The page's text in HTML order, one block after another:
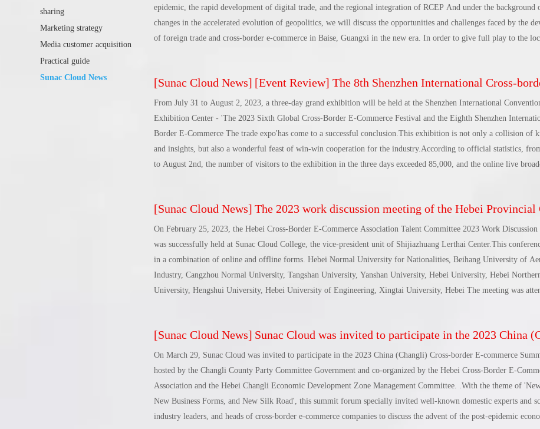
sharing
Marketing strategy
Media customer acquisition
Practical guide
Sunac Cloud News
epidemic, the rapid development of digital trade, and the regional integration of RCEP And under the background
changes in the accelerated evolution of geopolitics, we will discuss the opportunities and challenges faced by the
of foreign trade and cross-border e-commerce in Baise, Guangxi in the new era. In order to give full play to the
Guangxi Baise Key Development and Opening Pilot Zone, and open up a new pattern of all-round open
fully integrated into the whole region, 'south direction, north connection, east integration, and west integration' ,
path of open development.In the cross-border e-commerce trend interpretation session of the conference, Nie
inspector of the Department of E-commerce and Information Technology of the Ministry of Commerce and
China E-commerce Association Alliance, Yao Wenping, specially invited executive vice president of the China
Promotion of International Investment, and Da
[Sunac Cloud News] [Event Review] The 8th Shenzhen International Cross-border E-commerce Trade Expo 2023 concluded
From July 31 to August 2, 2023, a three-day grand exhibition will be held at the Shenzhen International
Exhibition Center - 'The 2023 Sixth Global Cross-Border E-Commerce Festival and the Eighth Shenzhen
Border E-Commerce The trade expo'has come to a successful conclusion.This exhibition is not only a collision of
and insights, but also a wonderful feast of win-win cooperation for the industry.According to official statistics,
to August 2nd, the number of visitors to the exhibition in the three days exceeded 85,000, and the online live
[Sunac Cloud News] The 2023 work discussion meeting of the Hebei Provincial Cross-Border E-Commerce Association Talent Committee was a
On February 25, 2023, the Hebei Cross-Border E-Commerce Association Talent Committee 2023 Work Discussion
was successfully held at Sunac Cloud College, the vice-president unit of Shijiazhuang Lerthai Center.This
in a combination of online and offline forms. Hebei Normal University for Nationalities, Beihang University of
Industry, Cangzhou Normal University, Tangshan University, Yanshan University, Hebei University, Hebei
University, Hengshui University, Hebei University of Engineering, Xingtai University, Hebei The meeting was
was chaired by Zhou Jianhua, Secretary-General of the Hebei Cross-Border E-Commerce Association and Director
Talent Committee of the Hebei Cross-Border E-Commerce Association.
[Sunac Cloud News] Sunac Cloud was invited to participate in the 2023 China (Changli) Cross-border E-commerce
On March 29, Sunac Cloud was invited to participate in the 2023 China (Changli) Cross-border E-commerce
hosted by the Changli County Party Committee Government and co-organized by the Hebei Cross-Border E-
Association and the Hebei Changli Economic Development Zone Management Committee. .With the theme of
New Business Forms, and New Silk Road', this summit forum specially invited well-known domestic experts and
industry leaders, and heads of cross-border e-commerce companies to discuss the advent of the post-epidemic